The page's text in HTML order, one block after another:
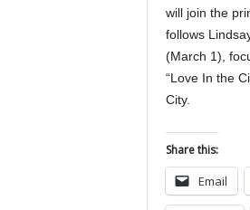
will join the
follows
(March 1),
“Love In the
City.
Share this:
Email